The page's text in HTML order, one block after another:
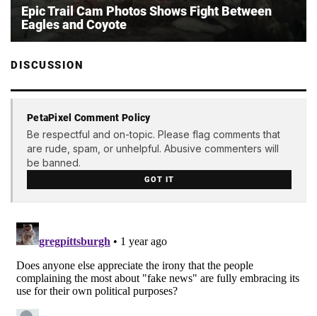
Epic Trail Cam Photos Shows Fight Between
Eagles and Coyote
DISCUSSION
PetaPixel Comment Policy
Be respectful and on-topic. Please flag comments that
are rude, spam, or unhelpful. Abusive commenters will
be banned.
GOT IT